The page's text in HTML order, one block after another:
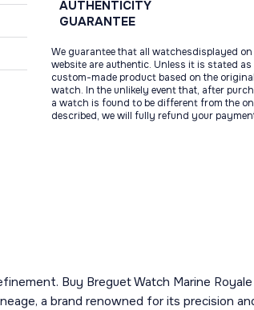
AUTHENTICITY
GUARANTEE
We guarantee that all watchesdisplayed
website are authentic. Unless it is stated as
custom-made product based on the original
watch. In the unlikely event that, after
a watch is found to be different from the
described, we will fully refund your
Buy Breguet Watch Marine
a brand renowned for its precision